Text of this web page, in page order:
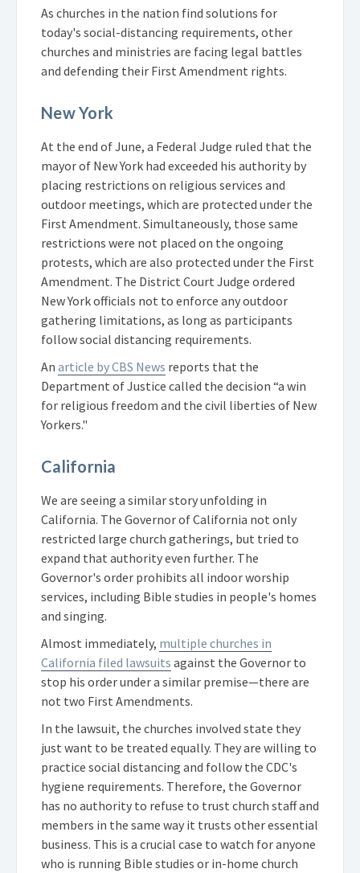
As churches in the nation find solutions for
today's social-distancing requirements, other
churches and ministries are facing legal battles
and defending their First Amendment rights.
New York
At the end of June, a Federal Judge ruled that the
mayor of New York had exceeded his authority by
placing restrictions on religious services and
outdoor meetings, which are protected under the
First Amendment. Simultaneously, those same
restrictions were not placed on the ongoing
protests, which are also protected under the First
Amendment. The District Court Judge ordered
New York officials not to enforce any outdoor
gathering limitations, as long as participants
follow social distancing requirements.
An article by CBS News reports that the
Department of Justice called the decision “a win
for religious freedom and the civil liberties of New
Yorkers."
California
We are seeing a similar story unfolding in
California. The Governor of California not only
restricted large church gatherings, but tried to
expand that authority even further. The
Governor's order prohibits all indoor worship
services, including Bible studies in people's homes
and singing.
Almost immediately, multiple churches in
California filed lawsuits against the Governor to
stop his order under a similar premise—there are
not two First Amendments.
In the lawsuit, the churches involved state they
just want to be treated equally. They are willing to
practice social distancing and follow the CDC's
hygiene requirements. Therefore, the Governor
has no authority to refuse to trust church staff and
members in the same way it trusts other essential
business. This is a crucial case to watch for anyone
who is running Bible studies or in-home church